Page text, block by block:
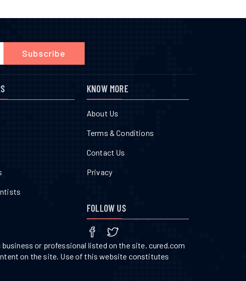
Subscribe
KNOW MORE
About Us
Terms & Conditions
Contact Us
Privacy
FOLLOW US
or professional listed on the site. cured.com
on the site. Use of this website constitutes